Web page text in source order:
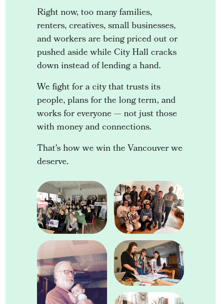
Right now, too many families,
renters, creatives, small businesses,
and workers are being priced out or
pushed aside while City Hall cracks
down instead of lending a hand.
We fight for a city that trusts its
people, plans for the long term, and
works for everyone — not just those
with money and connections.
That’s how we win the Vancouver we
deserve.